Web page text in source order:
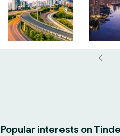
Popular interests on